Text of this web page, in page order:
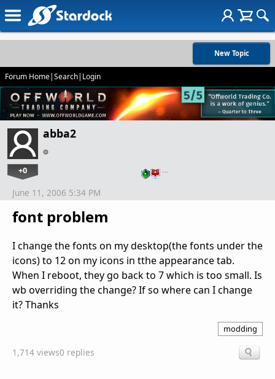
New Topic
Forum Home|Search| Login
abba2
+0 …
font problem
June 11, 2006 5:34 PM
I change the fonts on my desktop(the fonts under the
icons) to 12 on my icons in tthe appearance tab.
When I reboot, they go back to 7 which is too small. Is
wb overriding the change? If so where can I change
it? Thanks
modding
1,714 views0 replies